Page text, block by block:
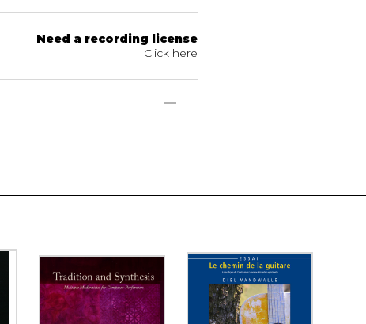
Need a recording license
Click here